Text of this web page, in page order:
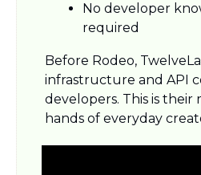
No developer
required
Before Rodeo,
infrastructure and API
developers. This is their
hands of everyday